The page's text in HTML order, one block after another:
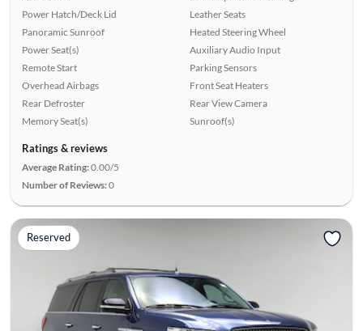
Power Hatch/Deck Lid
Panoramic Sunroof
Power Seat(s)
Remote Start
Overhead Airbags
Rear Defroster
Memory Seat(s)
Leather Seats
Heated Steering Wheel
Auxiliary Audio Input
Parking Sensors
Front Seat Heaters
Rear View Camera
Sunroof(s)
Ratings & reviews
Average Rating:0.00/5
Number of Reviews:0
Reserved